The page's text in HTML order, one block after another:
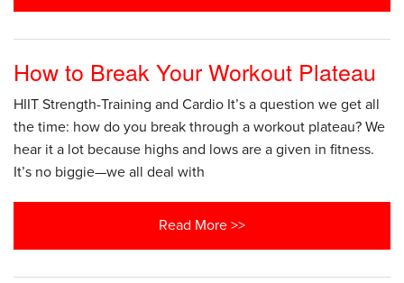
How to Break Your Workout Plateau
HIIT Strength-Training and Cardio It’s a question we get all
the time: how do you break through a workout plateau? We
hear it a lot because highs and lows are a given in fitness.
It’s no biggie—we all deal with
Read More >>